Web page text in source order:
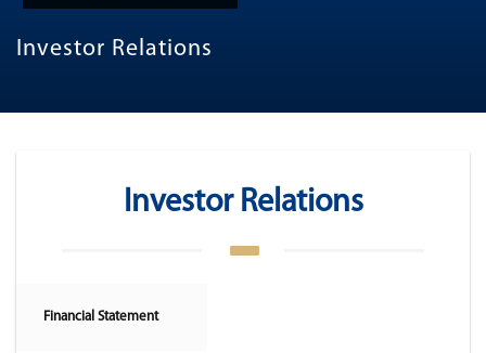
Investor Relations
Investor Relations
Financial Statement